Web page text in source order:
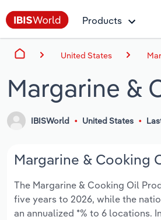
Products
United States
Margarine &
IBISWorld United States
Margarine & Cooking
The Margarine & Cooking Oil
five years to 2026, while the
an annualized *% to 6 locations.